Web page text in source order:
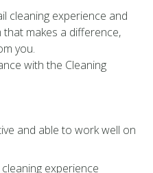
cleaning experience and
makes a difference,
you.
with the Cleaning
and able to work well on
experience